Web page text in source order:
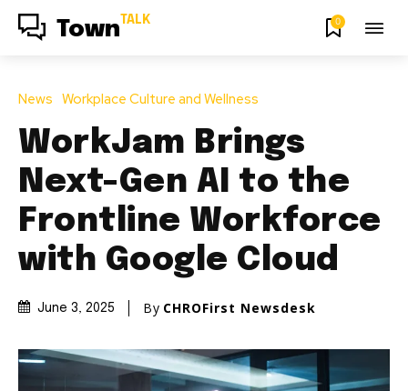
Town TALK 0
News Workplace Culture and Wellness
WorkJam Brings
Next-Gen AI to the
Frontline Workforce
with Google Cloud
June 3, 2025 By CHROFirst Newsdesk